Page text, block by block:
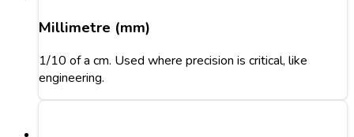
Millimetre (mm)
1/10 of a cm. Used where precision is critical, like
engineering.